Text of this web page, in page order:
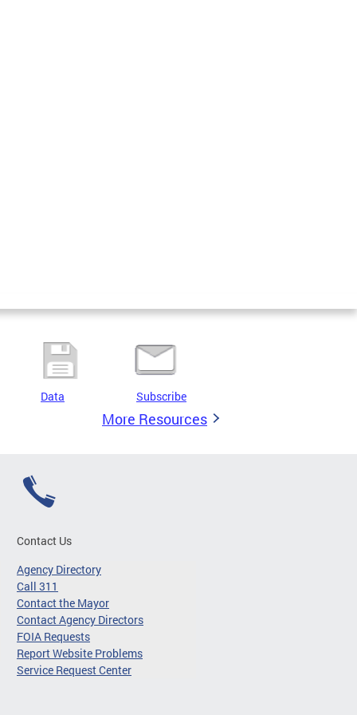
Data Subscribe
More Resources
Contact Us
Agency Directory
Call 311
Contact the Mayor
Contact Agency Directors
FOIA Requests
Report Website Problems
Service Request Center